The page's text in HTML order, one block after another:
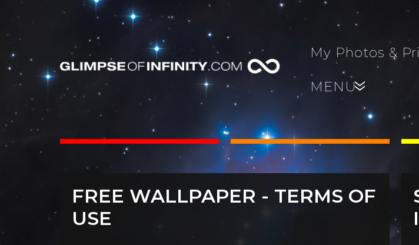
My Photos &
MENU»
By Category
People & Portraits
BOOKS
Dear Friends, Family,
FREE WALLPAPER - TERMS OF
USE